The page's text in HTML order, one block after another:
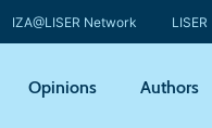
IZA@LISER Network LISER
Opinions Authors